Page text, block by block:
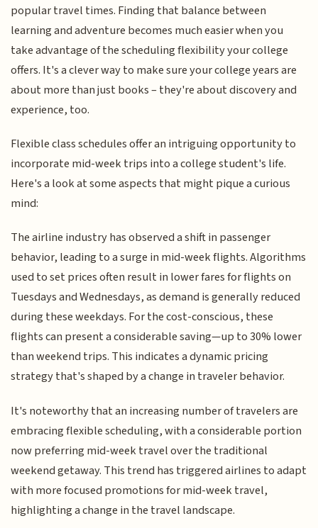
popular travel times. Finding that balance between
learning and adventure becomes much easier when you
take advantage of the scheduling flexibility your college
offers. It's a clever way to make sure your college years are
about more than just books – they're about discovery and
experience, too.
Flexible class schedules offer an intriguing opportunity to
incorporate mid-week trips into a college student's life.
Here's a look at some aspects that might pique a curious
mind:
The airline industry has observed a shift in passenger
behavior, leading to a surge in mid-week flights. Algorithms
used to set prices often result in lower fares for flights on
Tuesdays and Wednesdays, as demand is generally reduced
during these weekdays. For the cost-conscious, these
flights can present a considerable saving—up to 30% lower
than weekend trips. This indicates a dynamic pricing
strategy that's shaped by a change in traveler behavior.
It's noteworthy that an increasing number of travelers are
embracing flexible scheduling, with a considerable portion
now preferring mid-week travel over the traditional
weekend getaway. This trend has triggered airlines to adapt
with more focused promotions for mid-week travel,
highlighting a change in the travel landscape.